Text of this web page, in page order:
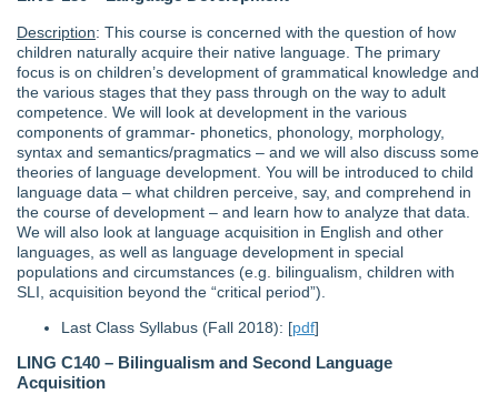
Description: This course is concerned with the question of how
children naturally acquire their native language. The primary
focus is on children’s development of grammatical knowledge and
the various stages that they pass through on the way to adult
competence. We will look at development in the various
components of grammar- phonetics, phonology, morphology,
syntax and semantics/pragmatics – and we will also discuss some
theories of language development. You will be introduced to child
language data – what children perceive, say, and comprehend in
the course of development – and learn how to analyze that data.
We will also look at language acquisition in English and other
languages, as well as language development in special
populations and circumstances (e.g. bilingualism, children with
SLI, acquisition beyond the “critical period”).
Last Class Syllabus (Fall 2018): [pdf]
LING C140 – Bilingualism and Second Language
Acquisition